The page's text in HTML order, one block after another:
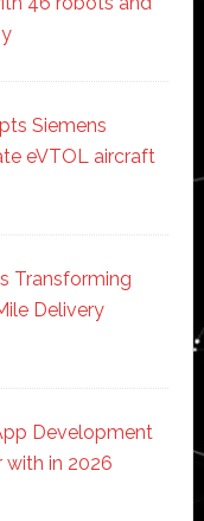
Siemens
eVTOL aircraft
Transforming
Delivery
Development
with in 2026